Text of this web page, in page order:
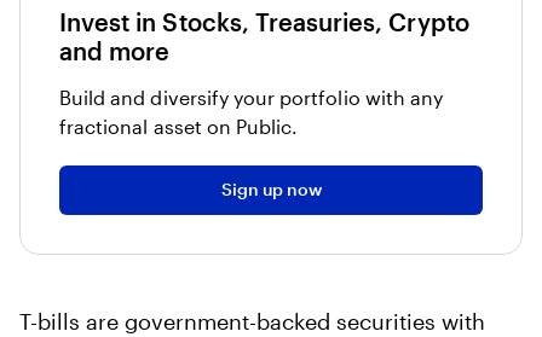
Invest in Stocks, Treasuries, Crypto
and more
Build and diversify your portfolio with any
fractional asset on Public.
Sign up now
T-bills are government-backed securities with